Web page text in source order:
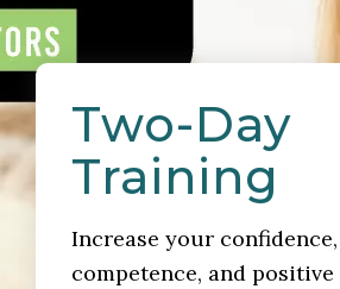
Two-Day
Training
Increase your confidence,
competence, and positive